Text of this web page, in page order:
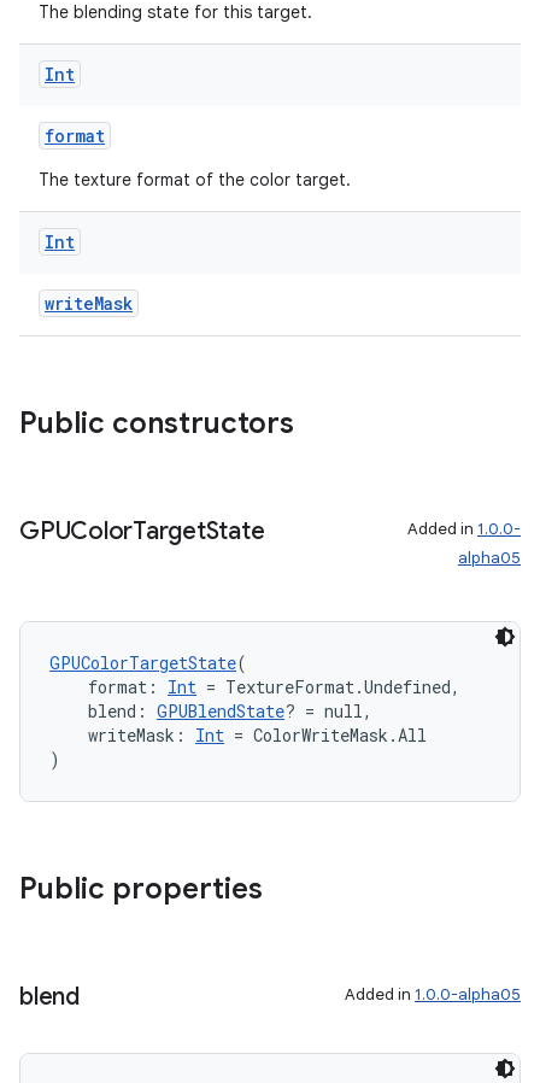
The blending state for this target.
Int
format
The texture format of the color target.
Int
writeMask
Public constructors
GPUColorTargetState Added in 1.0.0-
alpha05
GPUColorTargetState(
format: Int = TextureFormat.Undefined,
blend: GPUBlendState? = null,
writeMask: Int = ColorWriteMask.All
)
Public properties
blend Added in 1.0.0-alpha05